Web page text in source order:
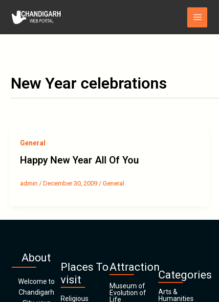
content
Main
Menu
New Year celebrations
General
Happy New Year All Of You
admin / December 30, 2009 / General
About
Welcome to
Chandigarh
Places To
visit
Religious
Attraction
Museum of
Evolution of
Life
Categories
Arts &
Humanities